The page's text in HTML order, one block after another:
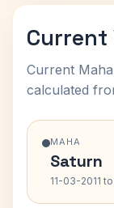
Current
Current
calculated
MAHA
Saturn
11-03-2011